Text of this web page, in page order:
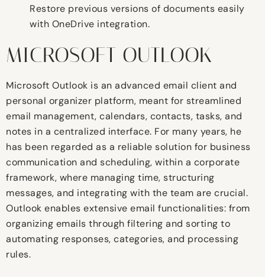
Restore previous versions of documents easily
with OneDrive integration.
MICROSOFT OUTLOOK
Microsoft Outlook is an advanced email client and
personal organizer platform, meant for streamlined
email management, calendars, contacts, tasks, and
notes in a centralized interface. For many years, he
has been regarded as a reliable solution for business
communication and scheduling, within a corporate
framework, where managing time, structuring
messages, and integrating with the team are crucial.
Outlook enables extensive email functionalities: from
organizing emails through filtering and sorting to
automating responses, categories, and processing
rules.